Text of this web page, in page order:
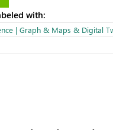
with:
| Graph & Maps & Digital